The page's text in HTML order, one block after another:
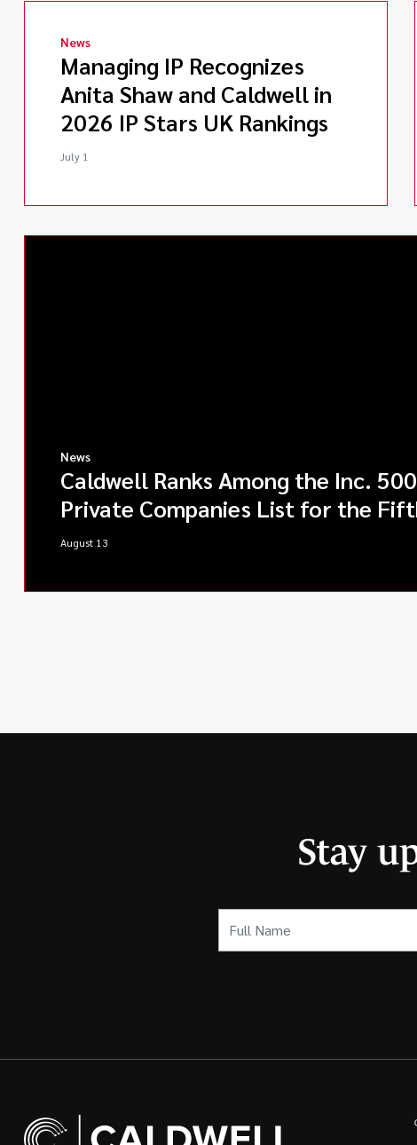
News
Managing IP Recognizes
Anita Shaw and Caldwell in
2026 IP Stars UK Rankings
July 1
News
Caldwell Ranks Among the Inc.
Private Companies List for the
August 13
Stay
Name (Required)